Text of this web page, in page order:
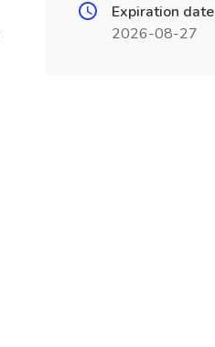
Expiration date
2026-08-27